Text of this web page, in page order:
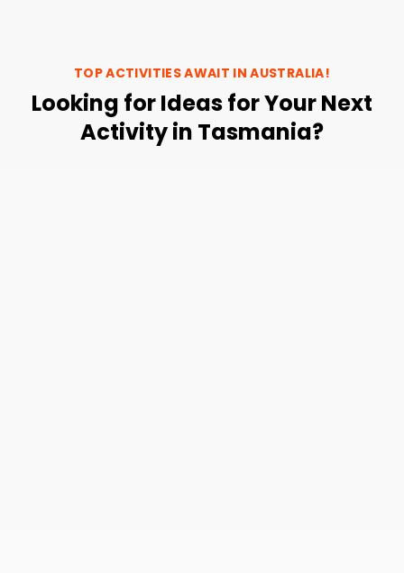
TOP ACTIVITIES AWAIT INAUSTRALIA!
Looking for Ideas for Your Next
Activity in Tasmania?